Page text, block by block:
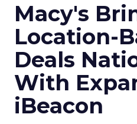
Macy's
Location-
Deals
With
iBeacon